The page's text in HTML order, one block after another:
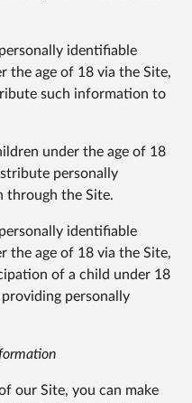
identifiable
the age of 18 via the Site,
such information to
under the age of 18
personally
through the Site.
identifiable
the age of 18 via the Site,
of a child under 18
personally
our Site, you can make